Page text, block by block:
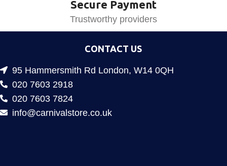
Secure Payment
Trustworthy providers
CONTACT US
95 Hammersmith Rd London, W14 0QH
020 7603 2918
020 7603 7824
info@carnivalstore.co.uk